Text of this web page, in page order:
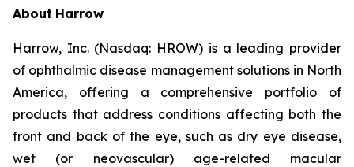
About Harrow
Harrow, Inc. (Nasdaq: HROW) is a leading provider
of ophthalmic disease management solutions in North
America, offering a comprehensive portfolio of
products that address conditions affecting both the
front and back of the eye, such as dry eye disease,
wet (or neovascular) age-related macular